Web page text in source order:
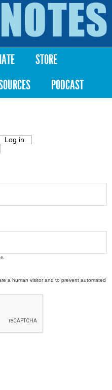
STORE
PODCAST
Log in
a human visitor and to prevent automated